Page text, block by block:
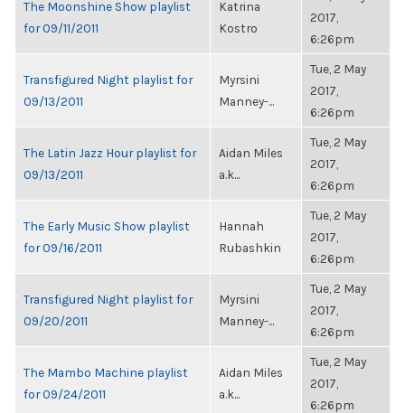
The Moonshine Show playlist
for 09/11/2011
Katrina
Kostro
2017,
6:26pm
Transfigured Night playlist for
09/13/2011
Myrsini
Manney-...
Tue, 2 May
2017,
6:26pm
The Latin Jazz Hour playlist for
09/13/2011
Aidan Miles
a.k...
Tue, 2 May
2017,
6:26pm
The Early Music Show playlist
for 09/16/2011
Hannah
Rubashkin
Tue, 2 May
2017,
6:26pm
Transfigured Night playlist for
09/20/2011
Myrsini
Manney-...
Tue, 2 May
2017,
6:26pm
The Mambo Machine playlist
for 09/24/2011
Aidan Miles
a.k...
Tue, 2 May
2017,
6:26pm